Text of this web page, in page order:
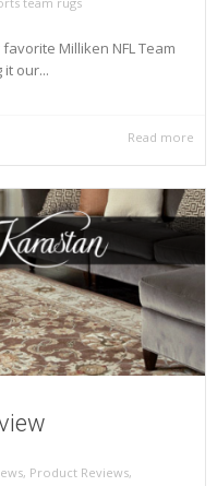
Milliken NFL Team
our...
Read more
, Product Reviews,